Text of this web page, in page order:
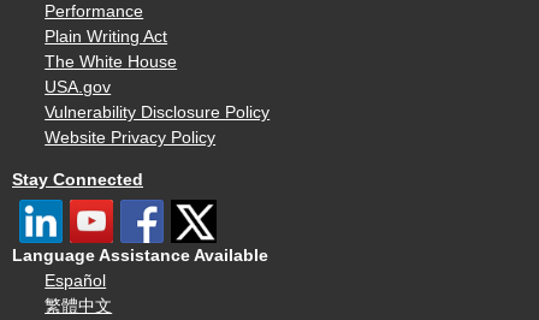
Performance
Plain Writing Act
The White House
USA.gov
Vulnerability Disclosure Policy
Website Privacy Policy
Stay Connected
Language Assistance Available
Español
繁體中文